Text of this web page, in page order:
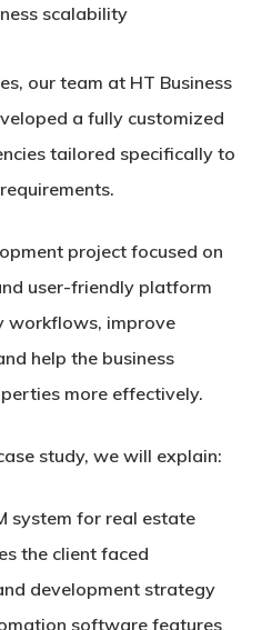
scalability
our team at HT Business
a fully customized
tailored specifically to
project focused on
user-friendly platform
workflows, improve
help the business
more effectively.
study, we will explain:
system for real estate
the client faced
development strategy
software features